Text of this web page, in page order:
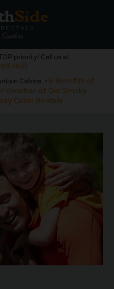
Cabins
5 Benefits of
Vacation at Our Smoky
Cabin Rentals
priority! Call us at
7655